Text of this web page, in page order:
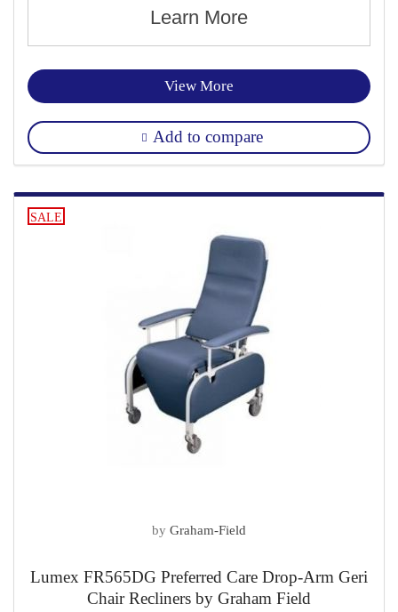
Learn More
View More
Add to compare
SALE
by Graham-Field
Lumex FR565DG Preferred Care Drop-Arm Geri
Chair Recliners by Graham Field